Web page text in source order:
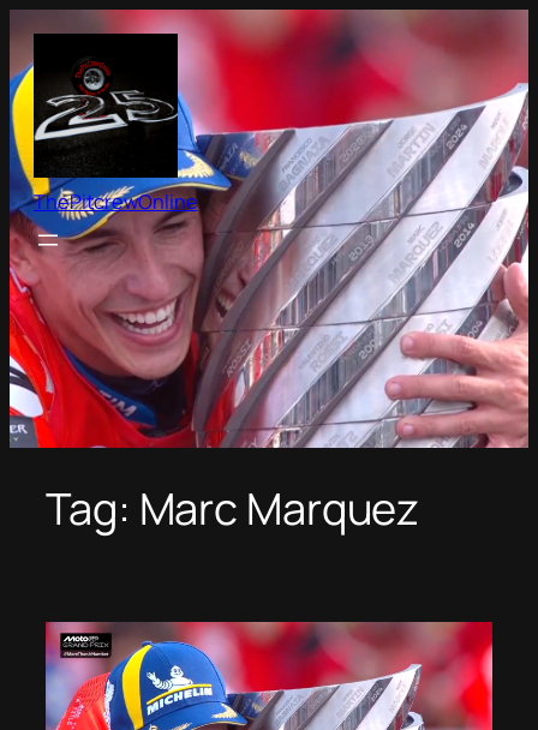
to
content
ThePitcrewOnline
Tag: Marc Marquez